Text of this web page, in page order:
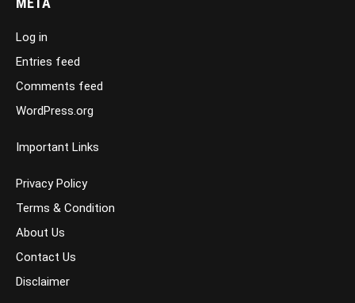
Log in
Entries feed
Comments feed
WordPress.org
Important Links
Privacy Policy
Terms & Condition
About Us
Contact Us
Disclaimer